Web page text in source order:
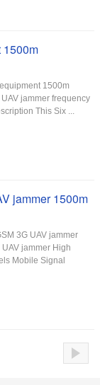
1500m
1500m
jammer frequency
This Six ...
jammer 1500m
3G UAV jammer
jammer High
Mobile Signal